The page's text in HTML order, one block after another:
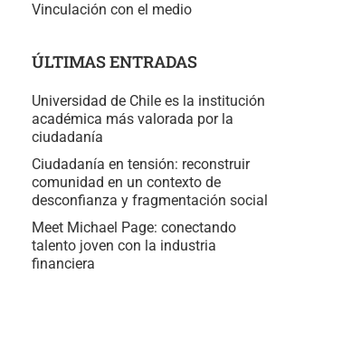
Vinculación con el medio
ÚLTIMAS ENTRADAS
Universidad de Chile es la institución
académica más valorada por la
ciudadanía
Ciudadanía en tensión: reconstruir
comunidad en un contexto de
desconfianza y fragmentación social
Meet Michael Page: conectando
talento joven con la industria
financiera